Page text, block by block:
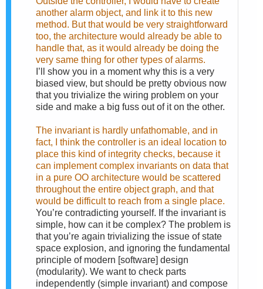
another alarm object, and link it to this new
method. But that would be very straightforward
too, the architecture would already be able to
handle that, as it would already be doing the
very same thing for other types of alarms.
I’ll show you in a moment why this is a very
biased view, but should be pretty obvious now
that you trivialize the wiring problem on your
side and make a big fuss out of it on the other.
The invariant is hardly unfathomable, and in
fact, I think the controller is an ideal location to
place this kind of integrity checks, because it
can implement complex invariants on data that
in a pure OO architecture would be scattered
throughout the entire object graph, and that
would be difficult to reach from a single place.
You’re contradicting yourself. If the invariant is
simple, how can it be complex? The problem is
that you’re again trivializing the issue of state
space explosion, and ignoring the fundamental
principle of modern [software] design
(modularity). We want to check parts
independently (simple invariant) and compose